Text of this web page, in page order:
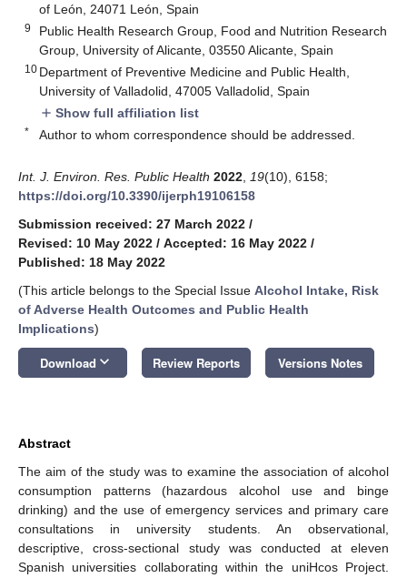
of León, 24071 León, Spain
9
Public Health Research Group, Food and Nutrition Research
Group, University of Alicante, 03550 Alicante, Spain
10 Department of Preventive Medicine and Public Health,
University of Valladolid, 47005 Valladolid, Spain
add Show full affiliation list
* Author to whom correspondence should be addressed.
Int. J. Environ. Res. Public Health 2022 19(10), 6158;
https://doi.org/10.3390/ijerph19106158
Submission received: 27 March 2022 /
Revised: 10 May 2022 / Accepted: 16 May 2022 /
Published: 18 May 2022
(This article belongs to the Special Issue Alcohol Intake, Risk
of Adverse Health Outcomes and Public Health
Implications)
Download keyboard_arrow_down Review Reports Versions Notes
Abstract
The aim of the study was to examine the association of alcohol
consumption patterns (hazardous alcohol use and binge
drinking) and the use of emergency services and primary care
consultations in university students. An observational,
descriptive, cross-sectional study was conducted at eleven
Spanish universities collaborating within the uniHcos Project.